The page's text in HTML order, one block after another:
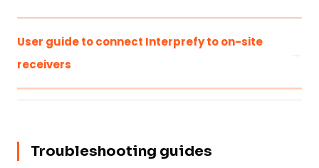
User guide to connect Interprefy to on-site
receivers
Troubleshooting guides